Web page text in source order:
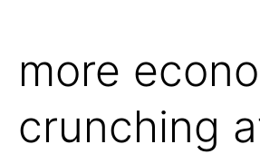
more
crunching